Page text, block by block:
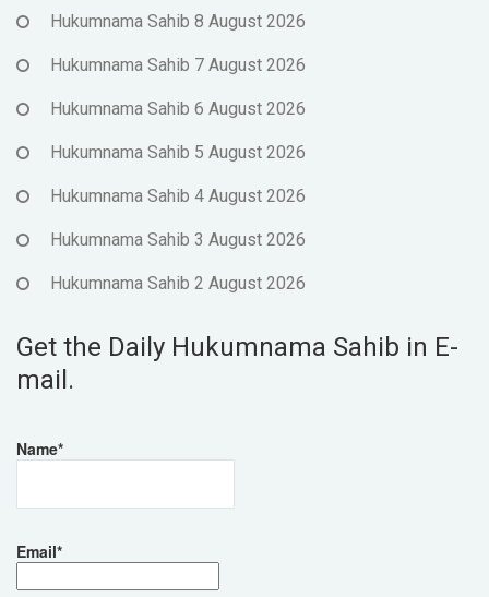
Hukumnama Sahib 8 August 2026
Hukumnama Sahib 7 August 2026
Hukumnama Sahib 6 August 2026
Hukumnama Sahib 5 August 2026
Hukumnama Sahib 4 August 2026
Hukumnama Sahib 3 August 2026
Hukumnama Sahib 2 August 2026
Get the Daily Hukumnama Sahib in E-
mail.
Name*
Email*